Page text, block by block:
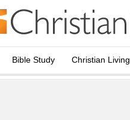
Bible Study Christian Living